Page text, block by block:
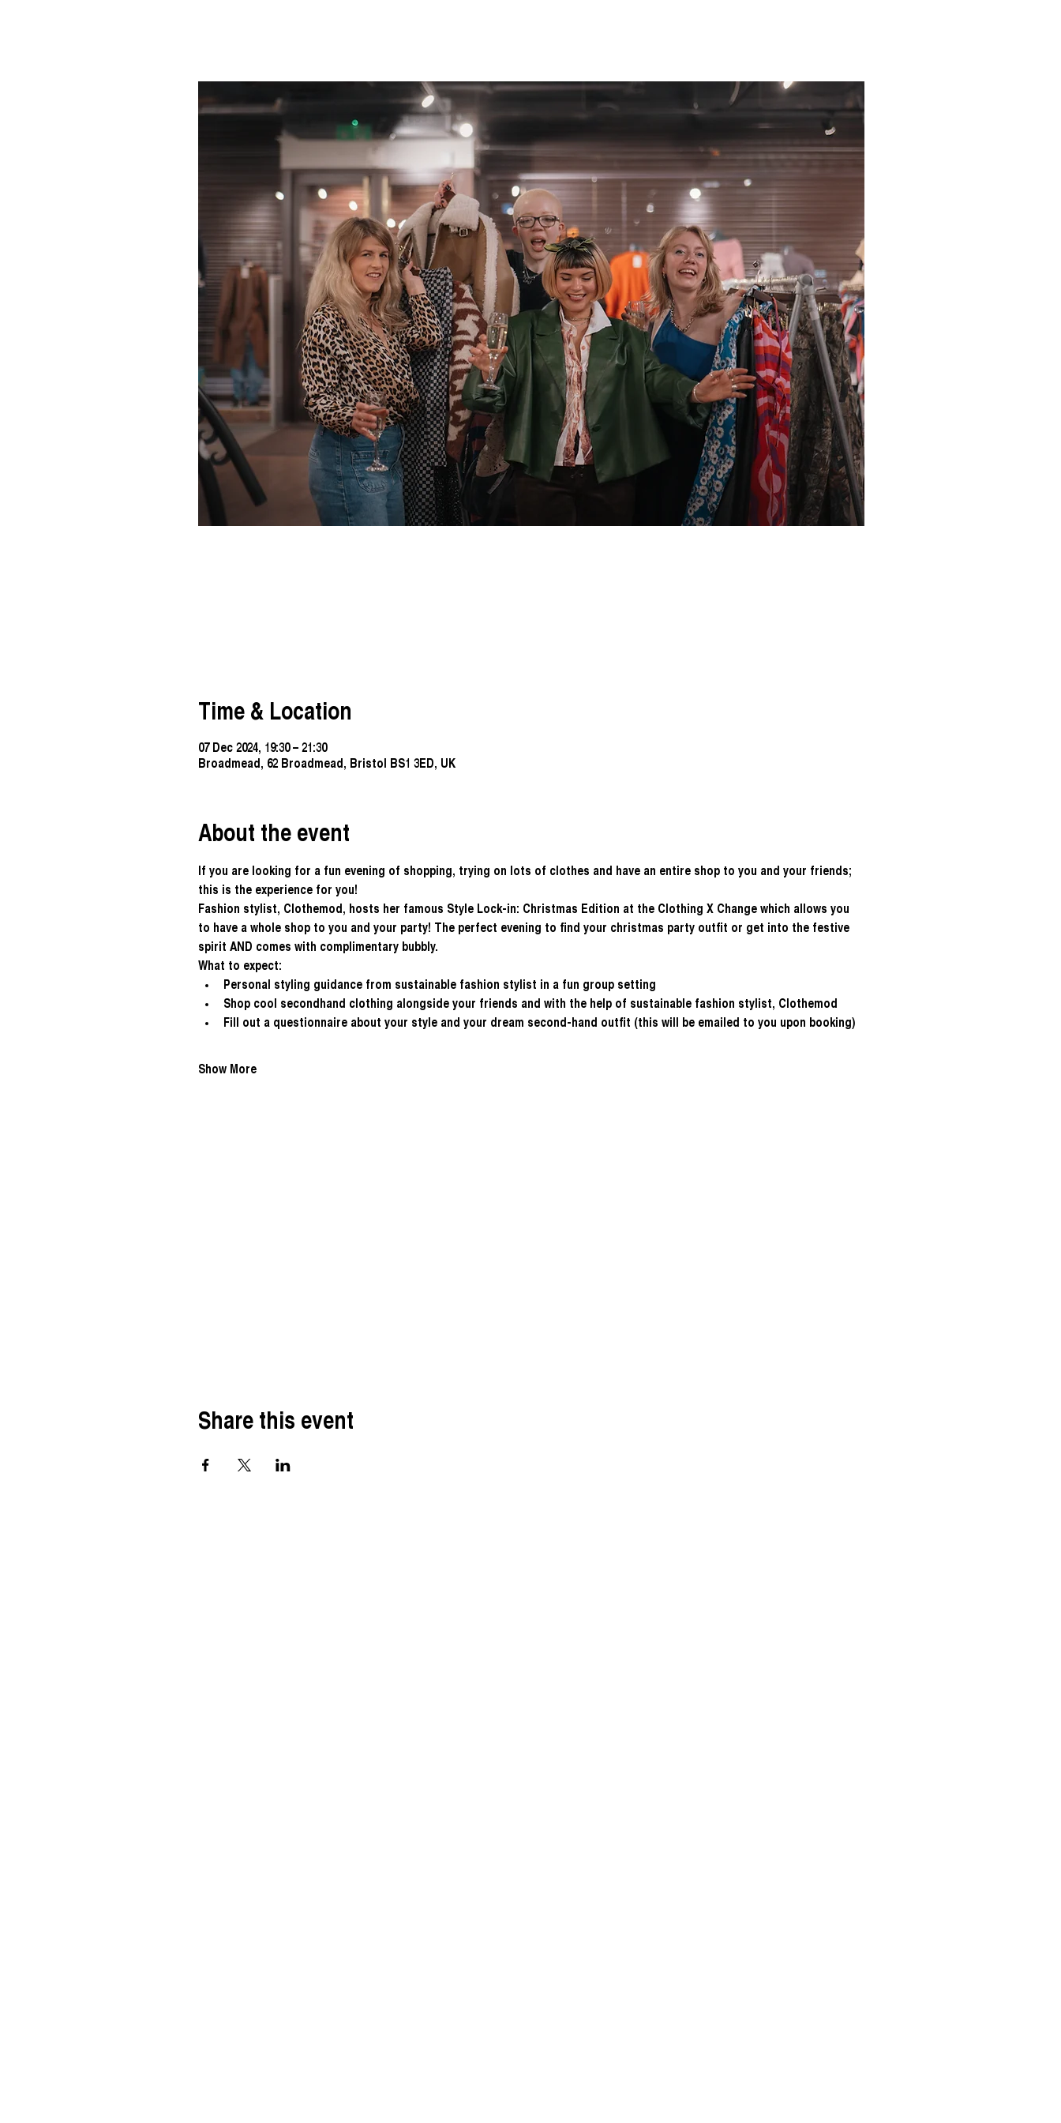
Time & Location
07 Dec 2024, 19:30 – 21:30
Broadmead, 62 Broadmead, Bristol BS1 3ED, UK
About the event
If you are looking for a fun evening of shopping, trying on lots of clothes and have an entire shop to you and your friends;
this is the experience for you!
Fashion stylist, Clothemod, hosts her famous Style Lock-in: Christmas Edition at the Clothing X Change which allows you
to have a whole shop to you and your party! The perfect evening to find your christmas party outfit or get into the festive
spirit AND comes with complimentary bubbly.
What to expect:
Personal styling guidance from sustainable fashion stylist in a fun group setting
Shop cool secondhand clothing alongside your friends and with the help of sustainable fashion stylist, Clothemod
Fill out a questionnaire about your style and your dream second-hand outfit (this will be emailed to you upon booking)
Show More
Share this event